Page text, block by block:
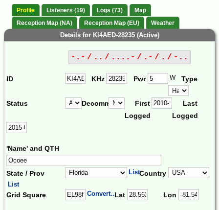
Profile Listeners (19) Logs (73)
Map
Reception Map (NA)
Reception Map (EU) Weather
Details for KI4AED-28235 (Active)
-.- / .. / ....- / .- / . / -..
ID KHz Pwr W Type
Status Decomm.
First
Logged
Last
Logged
'Name' and QTH
State / Prov ListCountry
List
Grid Square Convert...Lat Lon